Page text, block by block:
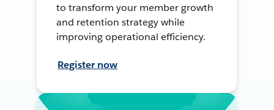
to transform your member growth
and retention strategy while
improving operational efficiency.
Register now